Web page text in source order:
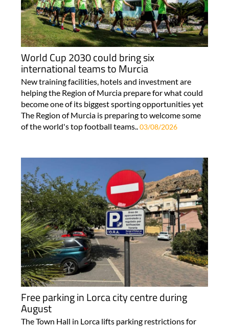
World Cup 2030 could bring six
international teams to Murcia
New training facilities, hotels and investment are
helping the Region of Murcia prepare for what could
become one of its biggest sporting opportunities yet
The Region of Murcia is preparing to welcome some
of the world's top football teams..03/08/2026
Free parking in Lorca city centre during
August
The Town Hall in Lorca lifts parking restrictions for